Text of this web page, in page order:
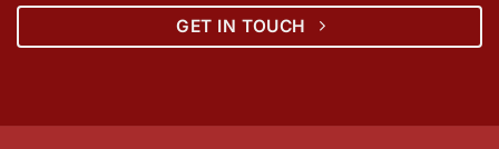
GET IN TOUCH